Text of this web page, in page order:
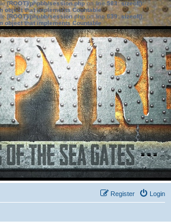
[ROOT]/phpbb/session.phpon line583:sizeof():
object that implements Countable
[ROOT]/phpbb/session.phpon line639: sizeof():
object that implements Countable
Login
Register